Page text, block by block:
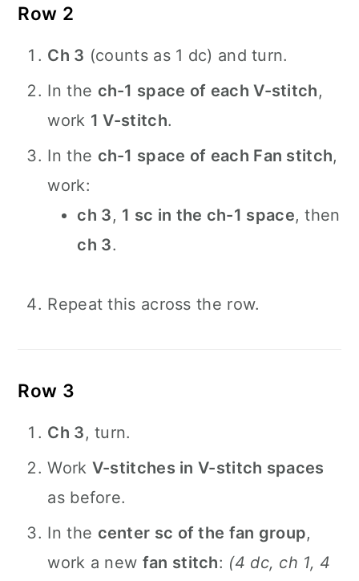
Row 2
Ch 3 (counts as 1 dc) and turn.
In the ch-1 space of each V-stitch,
work 1 V-stitch.
In the ch-1 space of each Fan stitch,
work:
ch 3, 1 sc in the ch-1 space, then
ch 3.
Repeat this across the row.
Row 3
Ch 3, turn.
Work V-stitches in V-stitch spaces
as before.
In the center sc of the fan group,
work a new fan stitch: (4 dc, ch 1, 4